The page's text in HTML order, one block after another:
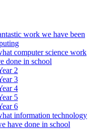
work we have been
computer science work
done in school
2
3
4
5
6
information technology
have done in school